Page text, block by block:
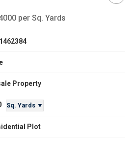
per Sq. Yards
Property
Sq. Yards ▼
Plot